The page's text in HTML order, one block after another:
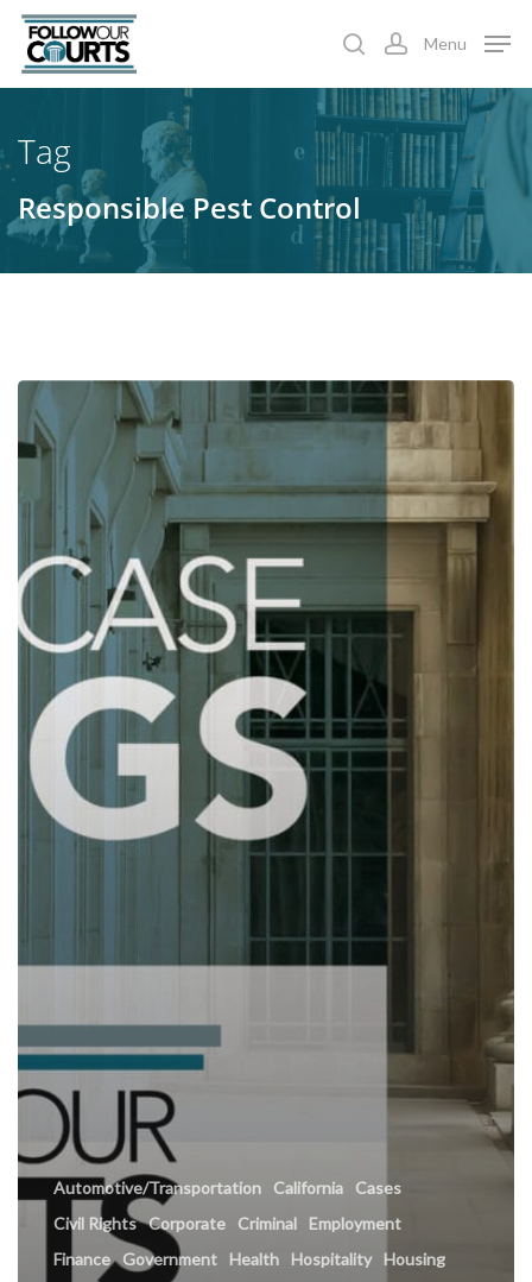
Skip
main
searchaccount
Menu
Tag
Responsible Pest Control
Automotive/Transportation California
Cases
Civil Rights Corporate Criminal
Employment
Finance
Government Health Hospitality
Housing